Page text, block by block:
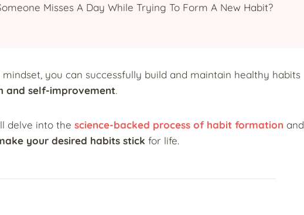
Misses A Day While Trying To Form A New Habit?
you can successfully build and maintain healthy habits
and self-improvement.
delve into the science-backed process of habit formation and
your desired habits stick for life.